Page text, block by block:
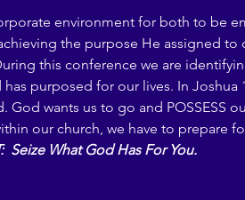
environment for both to be
the purpose He assigned to
this conference we are
purposed for our lives. In
God wants us to go and POSSESS
our church, we have to prepare
Seize What God Has For You.